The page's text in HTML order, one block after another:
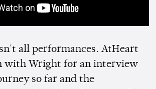
all performances. AtHeart
with Wright for an interview
so far and the